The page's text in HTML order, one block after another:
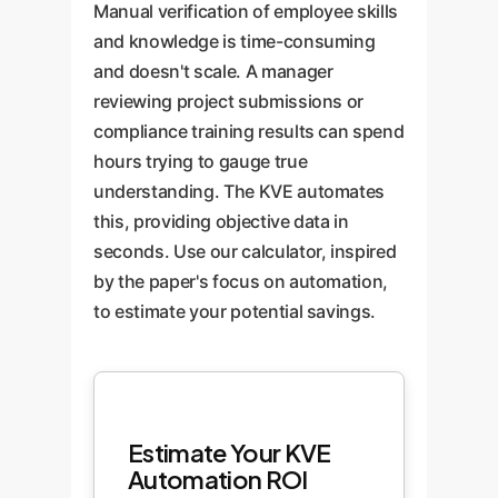
knowledge mastery.
Manual verification of employee skills
and knowledge is time-consuming
and doesn't scale. A manager
reviewing project submissions or
compliance training results can spend
hours trying to gauge true
understanding. The KVE automates
this, providing objective data in
seconds. Use our calculator, inspired
by the paper's focus on automation,
to estimate your potential savings.
Estimate Your KVE
Automation ROI